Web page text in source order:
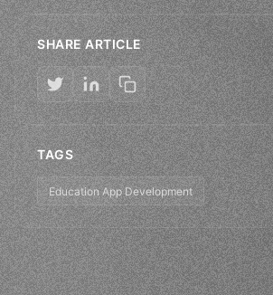
SHARE ARTICLE
TAGS
Education App Development